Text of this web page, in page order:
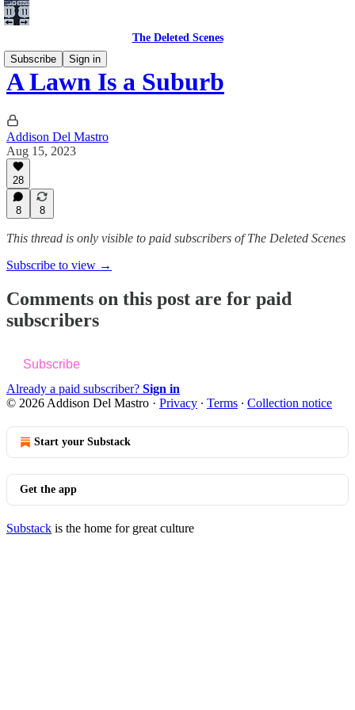
The Deleted Scenes
Subscribe
Sign in
A Lawn Is a Suburb
Addison Del Mastro
Aug 15, 2023
28
8 8
This thread is only visible to paid subscribers of The Deleted Scenes
Subscribe to view →
Comments on this post are for paid
subscribers
Subscribe
Already a paid subscriber? Sign in
© 2026 Addison Del Mastro · Privacy ∙ Terms ∙ Collection notice
Start your Substack
Get the app
Substack is the home for great culture